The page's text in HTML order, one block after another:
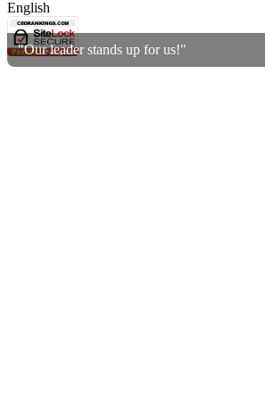
"Our leader stands up for us!"
English